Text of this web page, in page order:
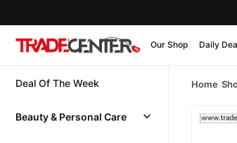
Our Shop Daily
Deal Of The Week
Beauty & Personal Care
Home/